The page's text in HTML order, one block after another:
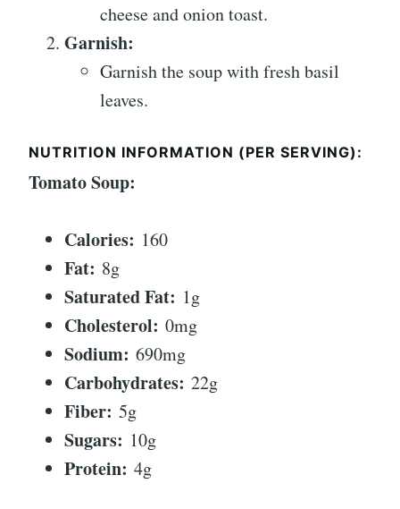
cheese and onion toast.
Garnish:
Garnish the soup with fresh basil
leaves.
NUTRITION INFORMATION (PER SERVING):
Tomato Soup:
Calories: 160
Fat: 8g
Saturated Fat: 1g
Cholesterol: 0mg
Sodium: 690mg
Carbohydrates: 22g
Fiber: 5g
Sugars: 10g
Protein: 4g